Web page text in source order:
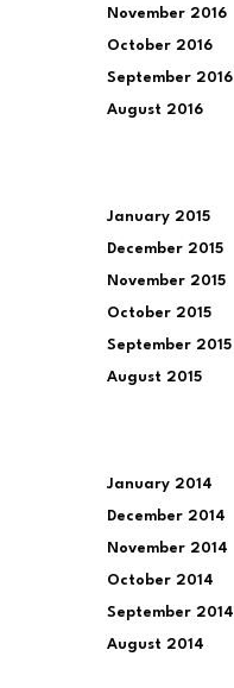
November 2016
October 2016
September 2016
August 2016
January 2015
December 2015
November 2015
October 2015
September 2015
August 2015
January 2014
December 2014
November 2014
October 2014
September 2014
August 2014